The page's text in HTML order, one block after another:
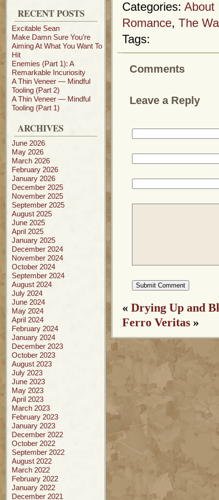
RECENT POSTS
Excitable Sean
Make Damn Sure You’re
Aiming At What You Want To
Hit
Enemies (Part 1): A
Remarkable Incuriosity
A Thin Veneer — Mindful
Tooling (Part 2)
A Thin Veneer — Mindful
Tooling (Part 1)
ARCHIVES
June 2026
May 2026
March 2026
February 2026
January 2026
December 2025
November 2025
September 2025
August 2025
June 2025
April 2025
January 2025
December 2024
November 2024
October 2024
September 2024
August 2024
July 2024
June 2024
May 2024
April 2024
February 2024
January 2024
December 2023
October 2023
August 2023
July 2023
June 2023
May 2023
April 2023
March 2023
February 2023
January 2023
December 2022
October 2022
September 2022
August 2022
March 2022
February 2022
January 2022
December 2021
Categories:About
Romance, The
Tags:
Comments
Leave a Reply
« Drying Up and
Ferro Veritas »